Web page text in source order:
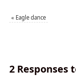
« Eagle dance
2 Responses